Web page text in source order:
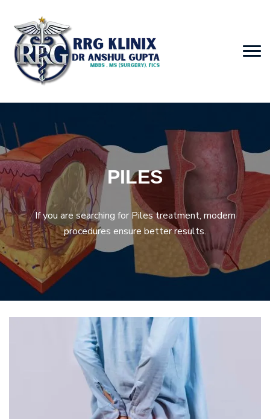
PILES
If you are searching for Piles treatment, modern
procedures ensure better results.